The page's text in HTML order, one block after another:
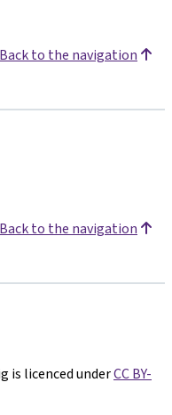
Back to the navigation
Back to the navigation
is licenced underCC BY-